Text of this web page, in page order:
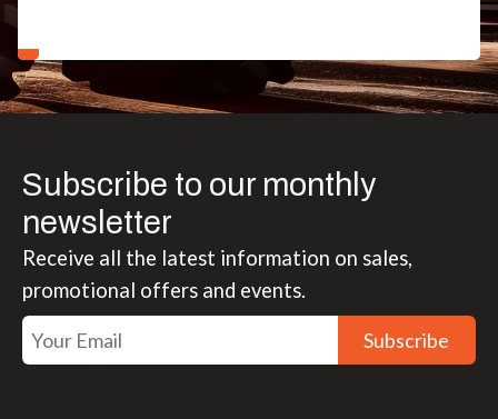
Subscribe to our monthly
newsletter
Receive all the latest information on sales,
promotional offers and events.
Subscribe